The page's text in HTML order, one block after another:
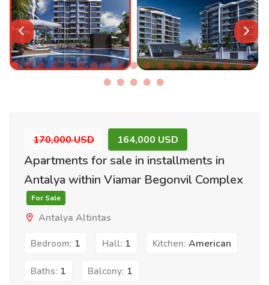
170,000 USD 164,000 USD
Apartments for sale in installments in
Antalya within Viamar Begonvil Complex
For Sale
Antalya Altintas
Bedroom: 1 Hall: 1 Kitchen: American
Baths: 1 Balcony: 1